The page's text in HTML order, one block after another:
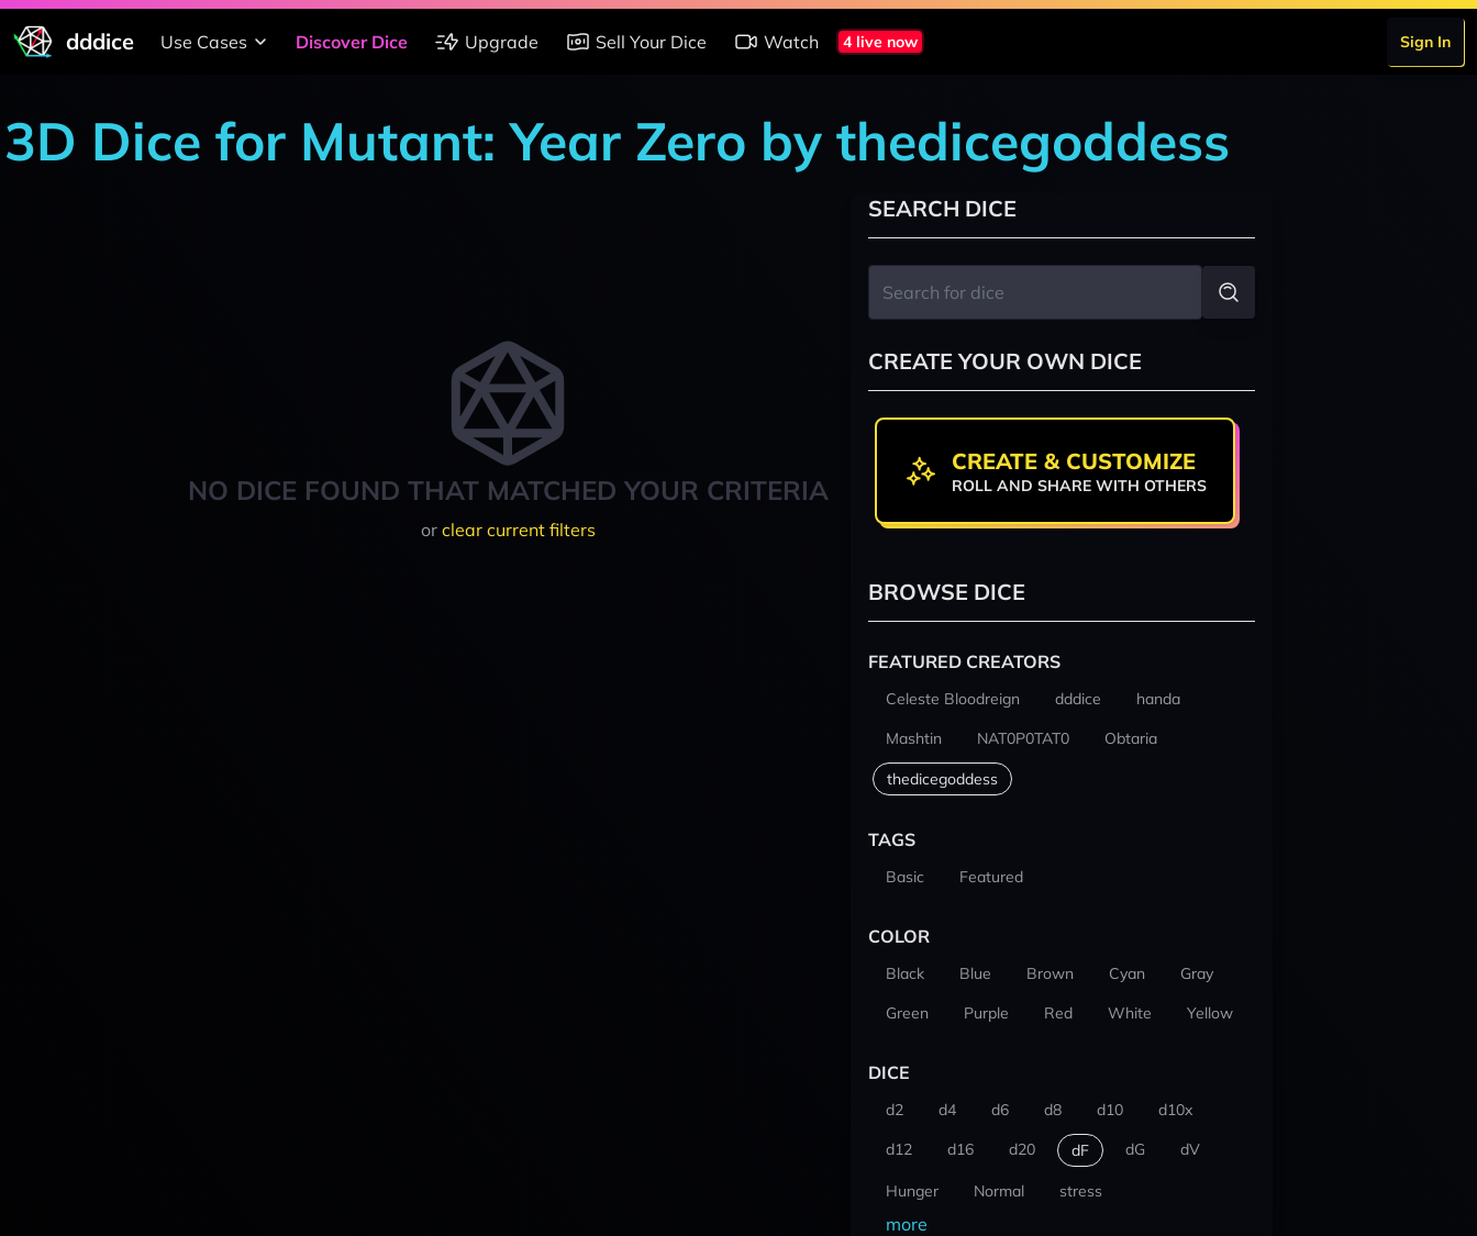
dddice Use Cases Discover Dice Upgrade Sell Your Dice Watch 4 live now Sign In
3D Dice for Mutant: Year Zero by thedicegoddess
NO DICE FOUND THAT MATCHED YOUR CRITERIA
or clear current filters
SEARCH DICE
CREATE YOUR OWN DICE
CREATE & CUSTOMIZE
ROLL AND SHARE WITH OTHERS
BROWSE DICE
FEATURED CREATORS
Celeste Bloodreign dddice
handa
Mashtin
NAT0P0TAT0 Obtaria
thedicegoddess
TAGS
Basic Featured
COLOR
Black Blue Brown Cyan
Gray
Green
Purple Red White Yellow
DICE
d2 d4 d6 d8 d10
d10x
d12
d16 d20 dF dG dV
Hunger Normal stress
more